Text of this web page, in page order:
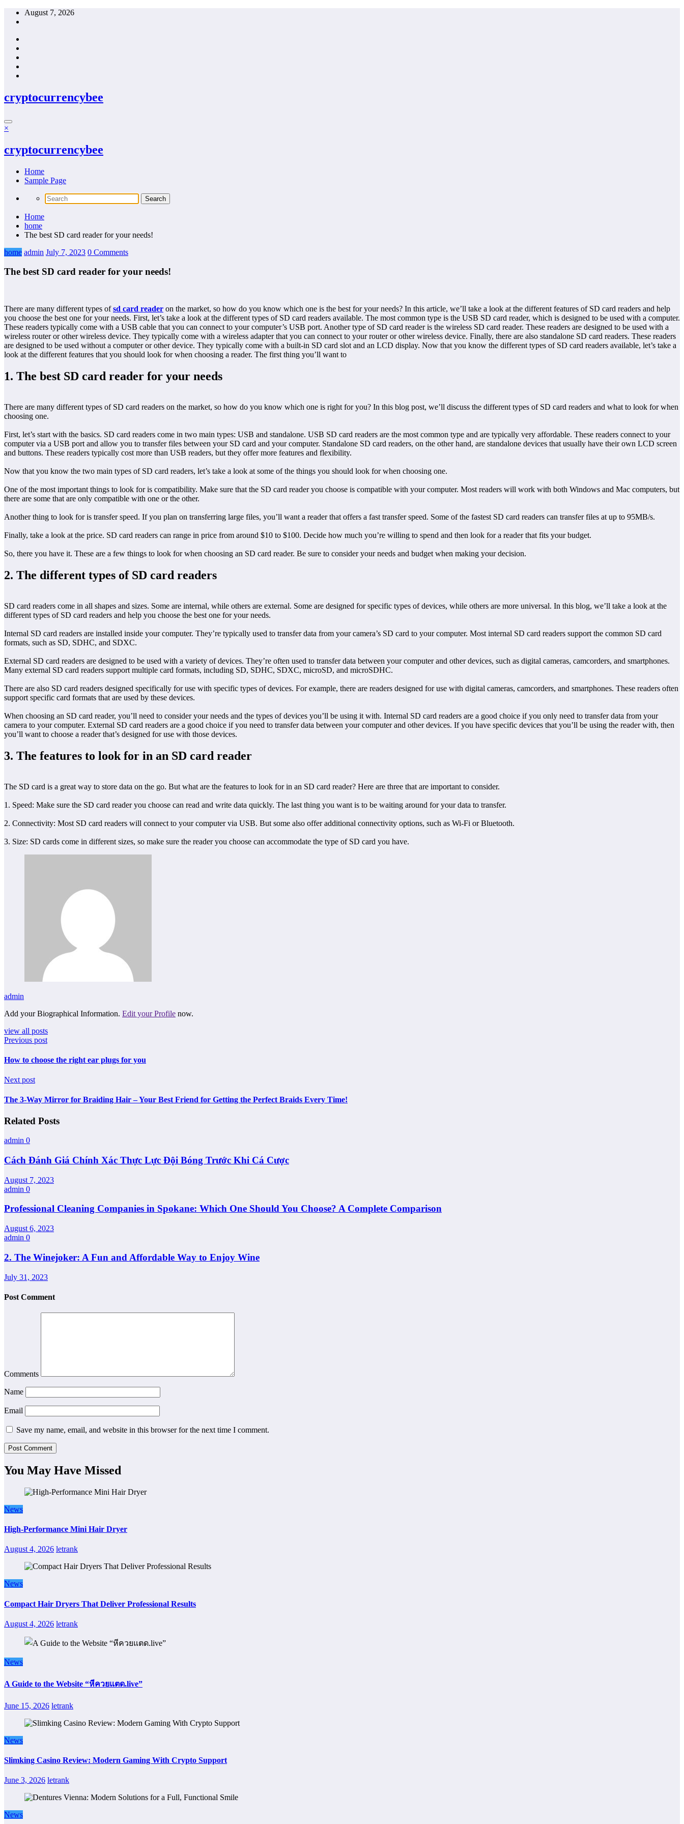
Skip
August 7, 2026
cryptocurrencybee
×
cryptocurrencybee
Home
Sample Page
Home
home
The best SD card reader for your needs!
home admin July 7, 2023 0 Comments
The best SD card reader for your needs!
There are many different types ofsd card reader on the market, so how do you know which one is the best for your needs? In this article, we’ll take a look at the different features of SD card readers and help
you choose the best one for your needs. First, let’s take a look at the different types of SD card readers available. The most common type is the USB SD card reader, which is designed to be used with a computer.
These readers typically come with a USB cable that you can connect to your computer’s USB port. Another type of SD card reader is the wireless SD card reader. These readers are designed to be used with a
wireless router or other wireless device. They typically come with a wireless adapter that you can connect to your router or other wireless device. Finally, there are also standalone SD card readers. These readers
are designed to be used without a computer or other device. They typically come with a built-in SD card slot and an LCD display. Now that you know the different types of SD card readers available, let’s take a
look at the different features that you should look for when choosing a reader. The first thing you’ll want to
1. The best SD card reader for your needs
There are many different types of SD card readers on the market, so how do you know which one is right for you? In this blog post, we’ll discuss the different types of SD card readers and what to look for when
choosing one.
First, let’s start with the basics. SD card readers come in two main types: USB and standalone. USB SD card readers are the most common type and are typically very affordable. These readers connect to your
computer via a USB port and allow you to transfer files between your SD card and your computer. Standalone SD card readers, on the other hand, are standalone devices that usually have their own LCD screen
and buttons. These readers typically cost more than USB readers, but they offer more features and flexibility.
Now that you know the two main types of SD card readers, let’s take a look at some of the things you should look for when choosing one.
One of the most important things to look for is compatibility. Make sure that the SD card reader you choose is compatible with your computer. Most readers will work with both Windows and Mac computers, but
there are some that are only compatible with one or the other.
Another thing to look for is transfer speed. If you plan on transferring large files, you’ll want a reader that offers a fast transfer speed. Some of the fastest SD card readers can transfer files at up to 95MB/s.
Finally, take a look at the price. SD card readers can range in price from around $10 to $100. Decide how much you’re willing to spend and then look for a reader that fits your budget.
So, there you have it. These are a few things to look for when choosing an SD card reader. Be sure to consider your needs and budget when making your decision.
2. The different types of SD card readers
SD card readers come in all shapes and sizes. Some are internal, while others are external. Some are designed for specific types of devices, while others are more universal. In this blog, we’ll take a look at the
different types of SD card readers and help you choose the best one for your needs.
Internal SD card readers are installed inside your computer. They’re typically used to transfer data from your camera’s SD card to your computer. Most internal SD card readers support the common SD card
formats, such as SD, SDHC, and SDXC.
External SD card readers are designed to be used with a variety of devices. They’re often used to transfer data between your computer and other devices, such as digital cameras, camcorders, and smartphones.
Many external SD card readers support multiple card formats, including SD, SDHC, SDXC, microSD, and microSDHC.
There are also SD card readers designed specifically for use with specific types of devices. For example, there are readers designed for use with digital cameras, camcorders, and smartphones. These readers often
support specific card formats that are used by these devices.
When choosing an SD card reader, you’ll need to consider your needs and the types of devices you’ll be using it with. Internal SD card readers are a good choice if you only need to transfer data from your
camera to your computer. External SD card readers are a good choice if you need to transfer data between your computer and other devices. If you have specific devices that you’ll be using the reader with, then
you’ll want to choose a reader that’s designed for use with those devices.
3. The features to look for in an SD card reader
The SD card is a great way to store data on the go. But what are the features to look for in an SD card reader? Here are three that are important to consider.
1. Speed: Make sure the SD card reader you choose can read and write data quickly. The last thing you want is to be waiting around for your data to transfer.
2. Connectivity: Most SD card readers will connect to your computer via USB. But some also offer additional connectivity options, such as Wi-Fi or Bluetooth.
3. Size: SD cards come in different sizes, so make sure the reader you choose can accommodate the type of SD card you have.
admin
Add your Biographical Information. Edit your Profile now.
view all posts
Previous post
How to choose the right ear plugs for you
Next post
The 3-Way Mirror for Braiding Hair – Your Best Friend for Getting the Perfect Braids Every Time!
Related Posts
admin 0
Cách Đánh Giá Chính Xác Thực Lực Đội Bóng Trước Khi Cá Cược
August 7, 2023
admin 0
Professional Cleaning Companies in Spokane: Which One Should You Choose? A Complete Comparison
August 6, 2023
admin 0
2. The Winejoker: A Fun and Affordable Way to Enjoy Wine
July 31, 2023
Post Comment
Comments
Name
Email
Save my name, email, and website in this browser for the next time I comment.
You May Have Missed
News
High-Performance Mini Hair Dryer
August 4, 2026 letrank
News
Compact Hair Dryers That Deliver Professional Results
August 4, 2026 letrank
News
A Guide to the Website “หีควยแตด.live”
June 15, 2026 letrank
News
Slimking Casino Review: Modern Gaming With Crypto Support
June 3, 2026 letrank
News